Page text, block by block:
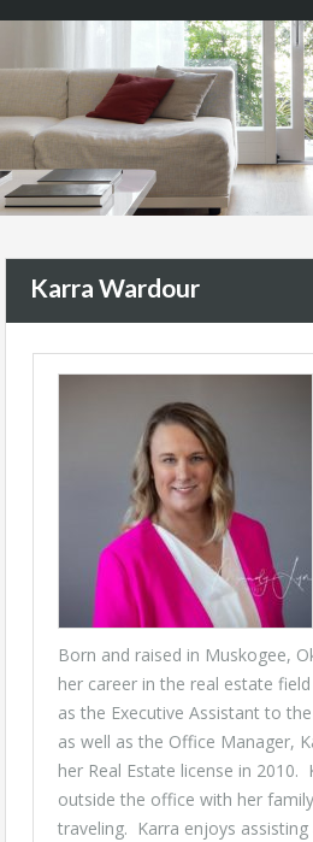
Karra Wardour
Born and raised in Muskogee,
her career in the real estate
as the Executive Assistant to
as well as the Office Manager,
her Real Estate license in 2010.
outside the office with her
traveling. Karra enjoys